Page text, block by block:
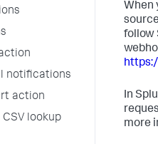
notifications
action
lookup
When
follow
In
more